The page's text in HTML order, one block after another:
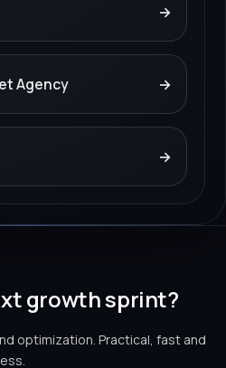
→
Agency →
→
growth sprint?
optimization. Practical, fast and